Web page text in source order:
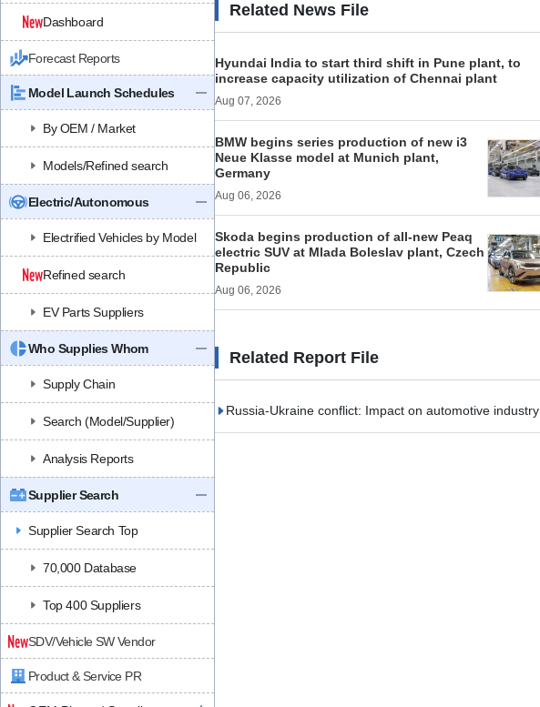
Dashboard
Forecast Reports
Model Launch Schedules
By OEM / Market
Models/Refined search
Electric/Autonomous
Electrified Vehicles by Model
Refined search
EV Parts Suppliers
Who Supplies Whom
Supply Chain
Search (Model/Supplier)
Analysis Reports
Supplier Search
Supplier Search Top
70,000 Database
Top 400 Suppliers
SDV/Vehicle SW Vendor
Product & Service PR
Related News File
Hyundai India to start third shift in Pune plant, to
increase capacity utilization of Chennai plant
Aug 07, 2026
BMW begins series production of new i3
Neue Klasse model at Munich plant,
Germany
Aug 06, 2026
Skoda begins production of all-new Peaq
electric SUV at Mlada Boleslav plant, Czech
Republic
Aug 06, 2026
Related Report File
Russia-Ukraine conflict: Impact on automotive industry